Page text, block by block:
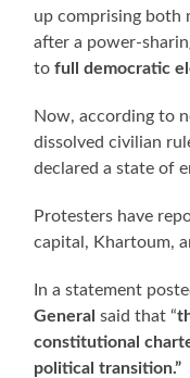
up comprising both
after a power-
to full democratic
Now, according to
dissolved civilian
declared a state of
Protesters have
capital, Khartoum,
In a statement
General said that “
constitutional
political transition.”